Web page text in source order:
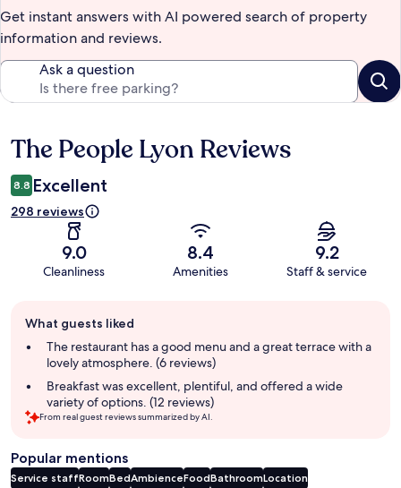
Get instant answers with AI powered search of property
information and reviews.
Ask a question
Reviews
The People Lyon Reviews
8.8 Excellent
298 reviews
9.0
Cleanliness
8.4
Amenities
9.2
Staff & service
review
summary
What guests liked
The restaurant has a good menu and a great terrace with a
lovely atmosphere. (6 reviews)
Breakfast was excellent, plentiful, and offered a wide
variety of options. (12 reviews)
From real guest reviews summarized by AI.
Popular mentions
Service staffRoomBedAmbienceFoodBathroomLocation